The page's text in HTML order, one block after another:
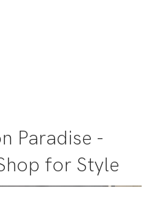
Paradise -
for Style